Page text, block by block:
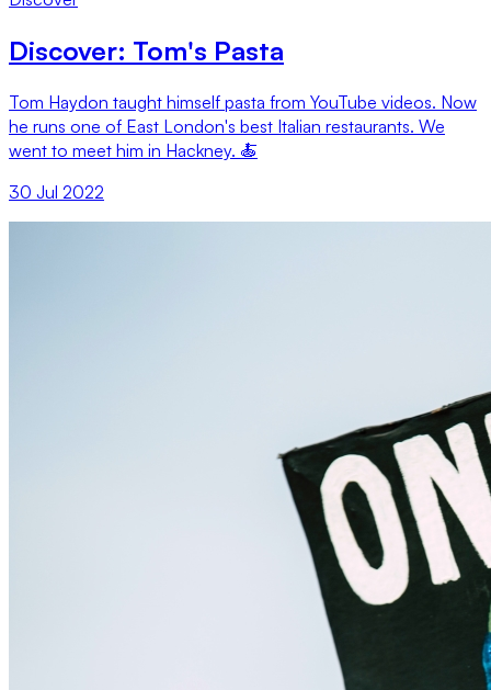
Discover: Tom's Pasta
Tom Haydon taught himself pasta from YouTube videos. Now
he runs one of East London's best Italian restaurants. We
went to meet him in Hackney. 🍝
30 Jul 2022